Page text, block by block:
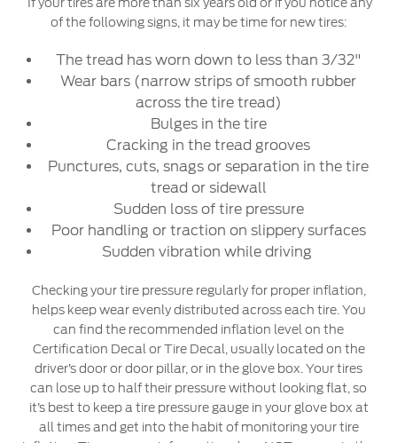
of the following signs, it may be time for new tires:
The tread has worn down to less than 3/32"
Wear bars (narrow strips of smooth rubber
across the tire tread)
Bulges in the tire
Cracking in the tread grooves
Punctures, cuts, snags or separation in the tire
tread or sidewall
Sudden loss of tire pressure
Poor handling or traction on slippery surfaces
Sudden vibration while driving
Checking your tire pressure regularly for proper inflation,
helps keep wear evenly distributed across each tire. You
can find the recommended inflation level on the
Certification Decal or Tire Decal, usually located on the
driver’s door or door pillar, or in the glove box. Your tires
can lose up to half their pressure without looking flat, so
it’s best to keep a tire pressure gauge in your glove box at
all times and get into the habit of monitoring your tire